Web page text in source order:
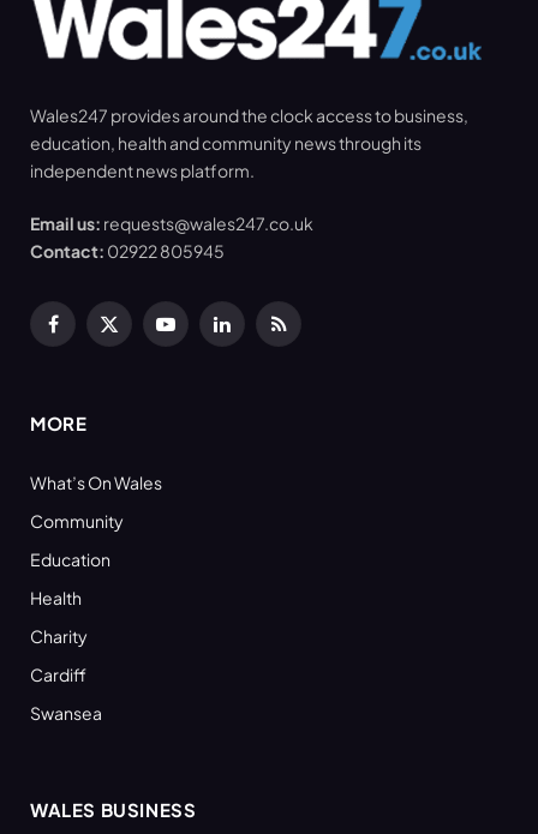
Wales247 provides around the clock access to business,
education, health and community news through its
independent news platform.
Email us: requests@wales247.co.uk
Contact: 02922 805945
Facebook
X
YouTubeLinkedInRSS
MORE
What’s On Wales
Community
Education
Health
Charity
Cardiff
Swansea
WALES BUSINESS